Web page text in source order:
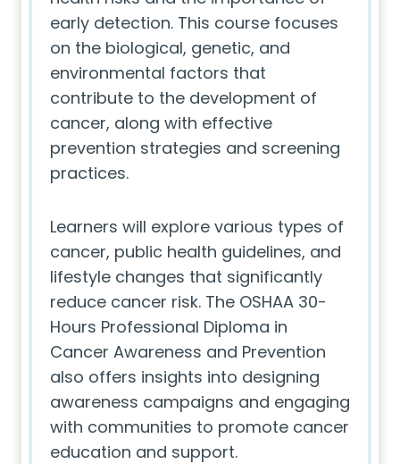
early detection. This course focuses
on the biological, genetic, and
environmental factors that
contribute to the development of
cancer, along with effective
prevention strategies and screening
practices.
Learners will explore various types of
cancer, public health guidelines, and
lifestyle changes that significantly
reduce cancer risk. The OSHAA 30-
Hours Professional Diploma in
Cancer Awareness and Prevention
also offers insights into designing
awareness campaigns and engaging
with communities to promote cancer
education and support.